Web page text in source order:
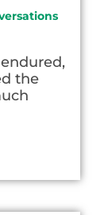
the